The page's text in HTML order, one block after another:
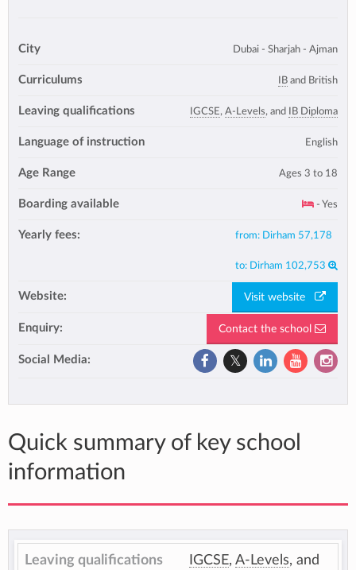
City Dubai - Sharjah - Ajman
Curriculums IB and British
Leaving qualifications IGCSE, A-Levels, and IB Diploma
Language of instruction English
Age Range Ages 3 to 18
Boarding available - Yes
Yearly fees: from: Dirham 57,178
to: Dirham 102,753
Website: Visit website
Enquiry: Contact the school
Social Media:
Quick summary of key school
information
Leaving qualifications IGCSE, A-Levels, and